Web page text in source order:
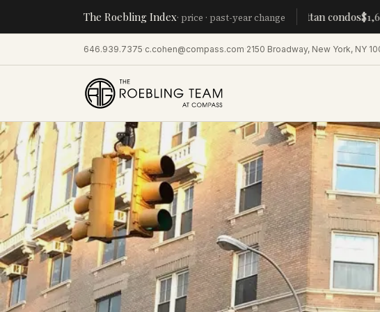
The Roebling Index· price · past-year changeManhattan condos
646.939.7375·c.cohen@compass.com·2150 Broadway, New York, NY